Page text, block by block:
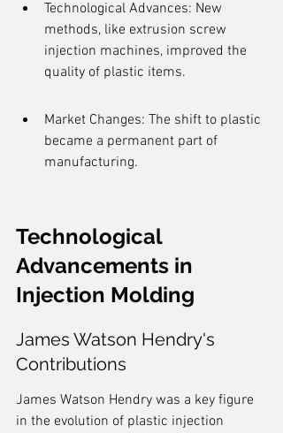
Technological Advances: New
methods, like extrusion screw
injection machines, improved the
quality of plastic items.
Market Changes: The shift to plastic
became a permanent part of
manufacturing.
Technological
Advancements in
Injection Molding
James Watson Hendry's
Contributions
James Watson Hendry was a key figure
in the evolution of plastic injection